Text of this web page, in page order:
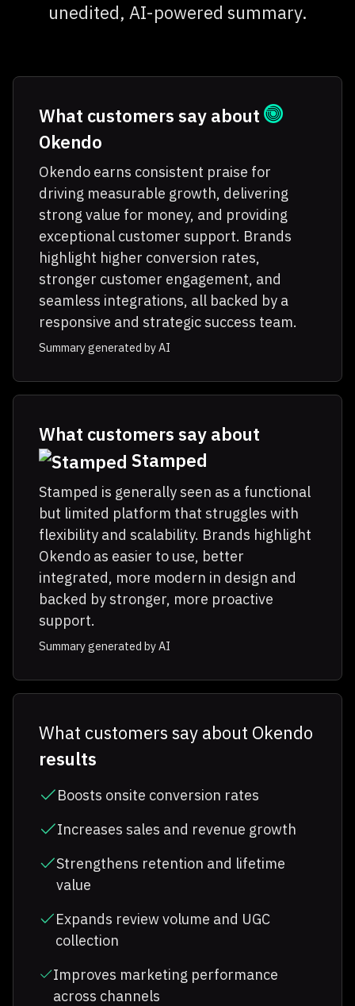
unedited, AI-powered summary.
What customers say about
Okendo
Okendo earns consistent praise for
driving measurable growth, delivering
strong value for money, and providing
exceptional customer support. Brands
highlight higher conversion rates,
stronger customer engagement, and
seamless integrations, all backed by a
responsive and strategic success team.
Summary generated by AI
What customers say about
Stamped
Stamped is generally seen as a functional
but limited platform that struggles with
flexibility and scalability. Brands highlight
Okendo as easier to use, better
integrated, more modern in design and
backed by stronger, more proactive
support.
Summary generated by AI
What customers say about Okendo
results
Boosts onsite conversion rates
Increases sales and revenue growth
Strengthens retention and lifetime
value
Expands review volume and UGC
collection
Improves marketing performance
across channels